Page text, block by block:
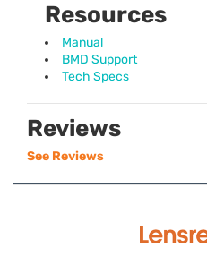
Resources
Manual
BMD Support
Tech Specs
Reviews
See Reviews